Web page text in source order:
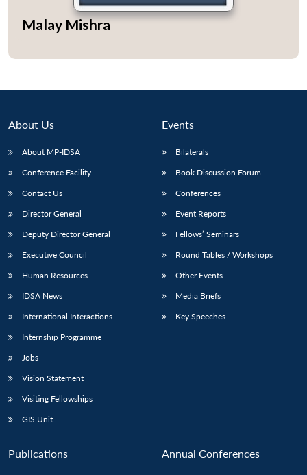
LIBRARY
Open
menu
MP-
IDSA
Open
menu
Open
Open
Malay Mishra
About Us
About MP-IDSA
Conference Facility
Contact Us
Director General
Deputy Director General
Executive Council
Human Resources
IDSA News
International Interactions
Internship Programme
Jobs
Vision Statement
Visiting Fellowships
GIS Unit
Events
Bilaterals
Book Discussion Forum
Conferences
Event Reports
Fellows’ Seminars
Round Tables / Workshops
Other Events
Media Briefs
Key Speeches
Publications Annual Conferences